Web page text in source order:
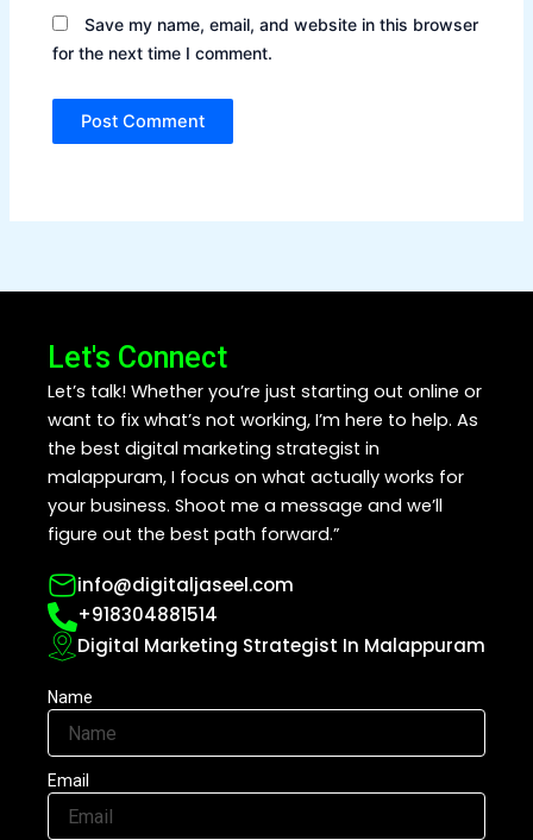
Save my name, email, and website in this browser
for the next time I comment.
Let's Connect
Let’s talk! Whether you’re just starting out online or
want to fix what’s not working, I’m here to help. As
the best digital marketing strategist in
malappuram, I focus on what actually works for
your business. Shoot me a message and we’ll
figure out the best path forward.”
info@digitaljaseel.com
+918304881514
Digital Marketing Strategist In Malappuram
Name
Email